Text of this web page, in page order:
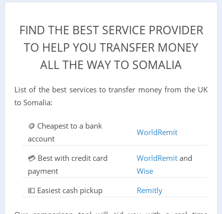
FIND THE BEST SERVICE PROVIDER
TO HELP YOU TRANSFER MONEY
ALL THE WAY TO SOMALIA
List of the best services to transfer money from the UK
to Somalia:
🪙 Cheapest to a bank
account
WorldRemit
💳 Best with credit card
payment
WorldRemitand
Wise
💶 Easiest cash pickup
Remitly